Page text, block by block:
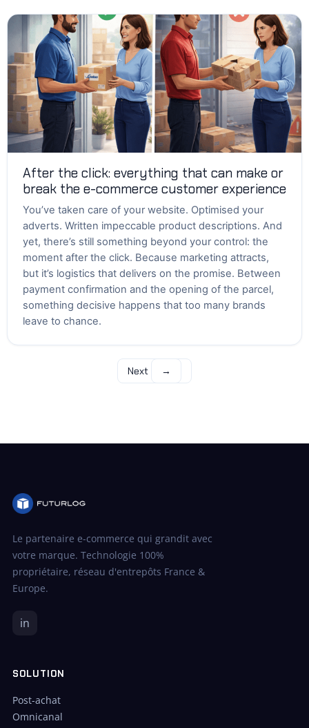
After the click: everything that can make or
break the e-commerce customer experience
You’ve taken care of your website. Optimised your
adverts. Written impeccable product descriptions. And
yet, there’s still something beyond your control: the
moment after the click. Because marketing attracts,
but it’s logistics that delivers on the promise. Between
payment confirmation and the opening of the parcel,
something decisive happens that too many brands
leave to chance.
Next →
Le partenaire e-commerce qui grandit avec
votre marque. Technologie 100%
propriétaire, réseau d'entrepôts France &
Europe.
in
SOLUTION
Post-achat
Omnicanal